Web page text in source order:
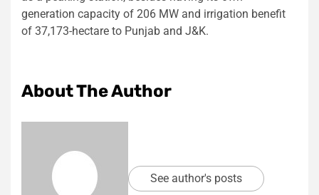
generation capacity of 206 MW and irrigation benefit
of 37,173-hectare to Punjab and J&K.
About The Author
See author's posts